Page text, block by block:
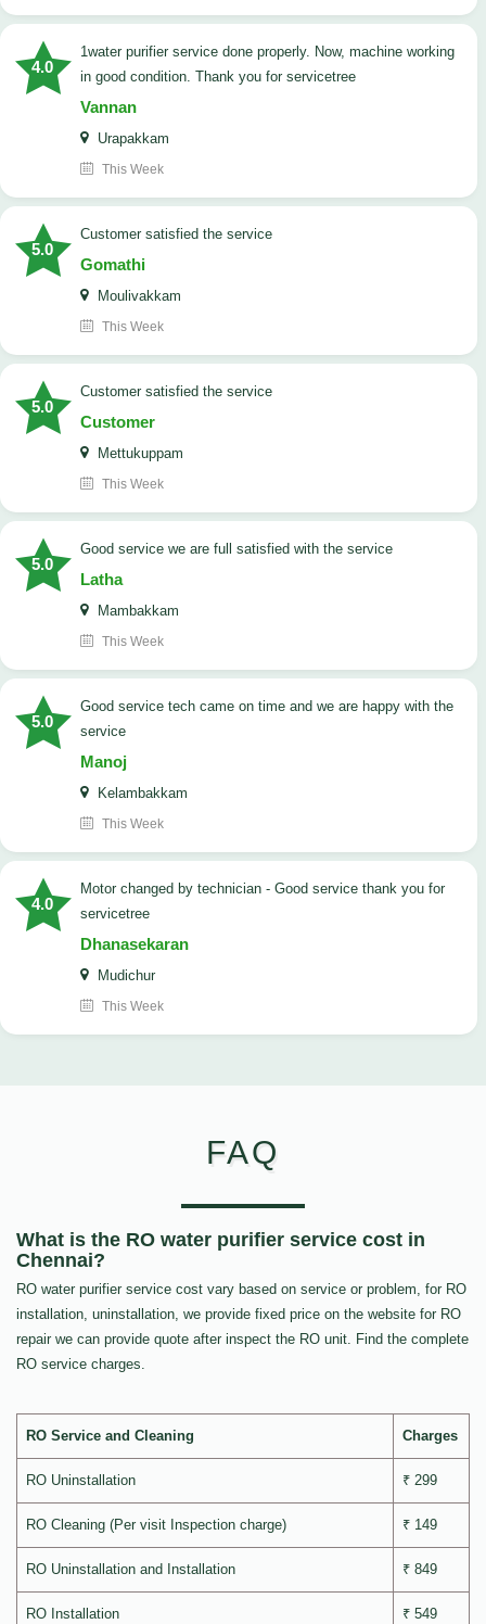
4.0
1water purifier service done properly. Now, machine working
in good condition. Thank you for servicetree
Vannan
Urapakkam
This Week
5.0
customer satisfied the service
Gomathi
Moulivakkam
This Week
5.0
customer satisfied the service
Customer
Mettukuppam
This Week
5.0
good service we are full satisfied with the service
Latha
Mambakkam
This Week
5.0
good service tech came on time and we are happy with the
service
Manoj
Kelambakkam
This Week
4.0
Motor changed by technician - Good service thank you for
servicetree
Dhanasekaran
Mudichur
This Week
FAQ
What is the RO water purifier service cost in
Chennai?
RO water purifier service cost vary based on service or problem, for RO
installation, uninstallation, we provide fixed price on the website for RO
repair we can provide quote after inspect the RO unit. Find the complete
RO service charges.
RO Service and Cleaning Charges
RO Uninstallation ₹ 299
RO Cleaning (Per visit Inspection charge) ₹ 149
RO Uninstallation and Installation ₹ 849
RO Installation ₹ 549